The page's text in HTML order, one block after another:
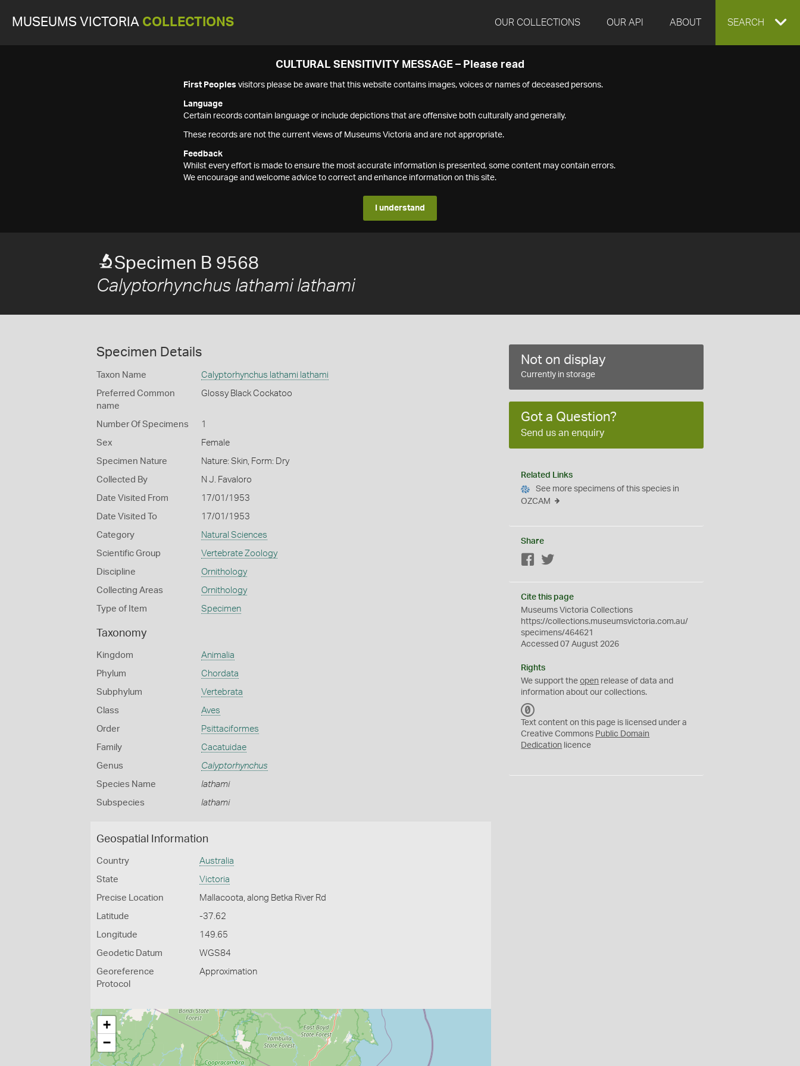
MUSEUMS VICTORIA COLLECTIONS OUR COLLECTIONS OUR API ABOUT EXPAND
SEARCH
CULTURAL SENSITIVITY MESSAGE – Please read
First Peoples visitors please be aware that this website contains images, voices or names of deceased persons.
Language
Certain records contain language or include depictions that are offensive both culturally and generally.
These records are not the current views of Museums Victoria and are not appropriate.
Feedback
Whilst every effort is made to ensure the most accurate information is presented, some content may contain errors.
We encourage and welcome advice to correct and enhance information on this site.
I understand
Specimen B 9568
Calyptorhynchus lathami lathami
Specimen Details
Taxon Name Calyptorhynchus lathami lathami
Preferred Common
name
Glossy Black Cockatoo
Number Of Specimens 1
Sex Female
Specimen Nature Nature: Skin, Form: Dry
Collected By N J. Favaloro
Date Visited From 17/01/1953
Date Visited To 17/01/1953
Category Natural Sciences
Scientific Group Vertebrate Zoology
Discipline Ornithology
Collecting Areas Ornithology
Type of Item Specimen
Taxonomy
Kingdom Animalia
Phylum Chordata
Subphylum Vertebrata
Class Aves
Order Psittaciformes
Family Cacatuidae
Genus Calyptorhynchus
Species Name lathami
Subspecies lathami
Geospatial Information
Country Australia
State Victoria
Precise Location Mallacoota, along Betka River Rd
Latitude -37.62
Longitude 149.65
Geodetic Datum WGS84
Georeference
Protocol
Approximation
+
−
Not on display
Currently in storage
Got a Question?
Send us an enquiry
Related Links
See more specimens of this species in
OZCAM
Share
Facebook
Cite this page
Museums Victoria Collections
https://collections.museumsvictoria.com.au/
specimens/464621
Accessed 07 August 2026
Rights
We support theopen release of data and
information about our collections.
C
0
Text content on this page is licensed under a
Creative Commons Public Domain
Dedication licence